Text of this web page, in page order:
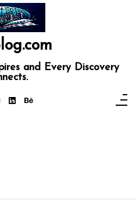
and Every Discovery